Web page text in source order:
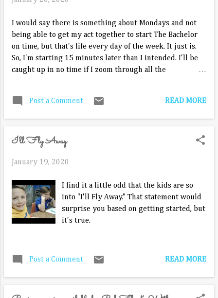
I would say there is something about Mondays and not
being able to get my act together to start The Bachelor
on time, but that's life every day of the week. It just is.
So, I'm starting 15 minutes later than I intended. I'll be
caught up in no time if I zoom through all the
called a champagne stealer. Alayah figures Peter is so
see when her date card arrived. Peter is going to show
part. He takes her to the western wear store. he and his
store. via GIPHY I'm too old for this ooey gooeyness from
her. He takes her to the local honky tonk. A group is
already there line dancing to a band. They join in. They
Post a Comment READ MORE
I'll Fly Away
January 19, 2020
I find it a little odd that the kids are so
into "I'll Fly Away." That statement would
surprise you based on getting started, but
it's true.
Post a Comment READ MORE